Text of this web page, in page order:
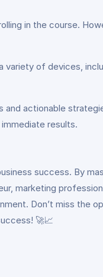
in the course.
variety of devices,
and actionable
results.
success. By
marketing
Don’t miss the
🚀📈